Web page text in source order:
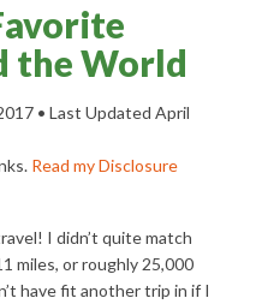
the World
• Last Updated April
Read my Disclosure
I didn’t quite match
miles, or roughly 25,000
have fit another trip in if I